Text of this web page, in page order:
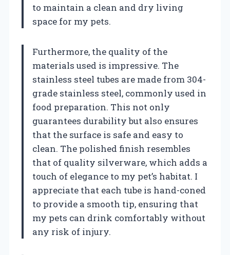
to maintain a clean and dry living
space for my pets.
Furthermore, the quality of the
materials used is impressive. The
stainless steel tubes are made from 304-
grade stainless steel, commonly used in
food preparation. This not only
guarantees durability but also ensures
that the surface is safe and easy to
clean. The polished finish resembles
that of quality silverware, which adds a
touch of elegance to my pet’s habitat. I
appreciate that each tube is hand-coned
to provide a smooth tip, ensuring that
my pets can drink comfortably without
any risk of injury.